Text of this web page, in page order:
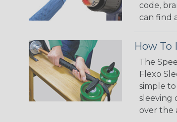
code,
can find
How To
The
Flexo
simple
sleeving
over the